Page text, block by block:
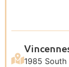
1985 South